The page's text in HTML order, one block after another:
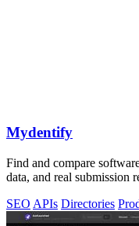
Mydentify
Find and compare
data, and real submission
SEO APIs Directories